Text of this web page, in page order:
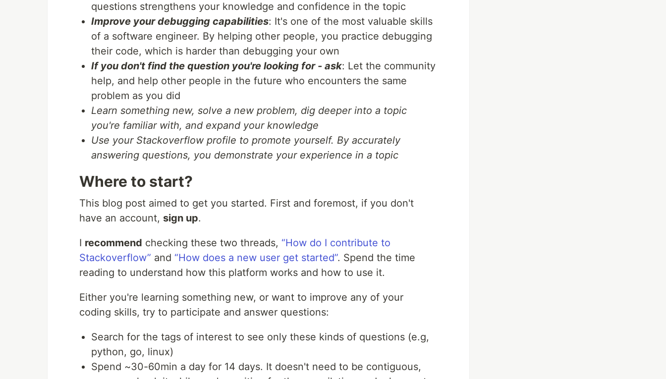
questions strengthens your knowledge and confidence in the topic
Improve your debugging capabilities: It's one of the most valuable skills
of a software engineer. By helping other people, you practice debugging
their code, which is harder than debugging your own
If you don't find the question you're looking for - ask: Let the community
help, and help other people in the future who encounters the same
problem as you did
Learn something new, solve a new problem, dig deeper into a topic
you're familiar with, and expand your knowledge
Use your Stackoverflow profile to promote yourself. By accurately
answering questions, you demonstrate your experience in a topic
Where to start?
This blog post aimed to get you started. First and foremost, if you don't
have an account, sign up.
I recommend checking these two threads, “How do I contribute to
Stackoverflow” and “How does a new user get started”. Spend the time
reading to understand how this platform works and how to use it.
Either you're learning something new, or want to improve any of your
coding skills, try to participate and answer questions:
Search for the tags of interest to see only these kinds of questions (e.g,
python, go, linux)
Spend ~30-60min a day for 14 days. It doesn't need to be contiguous,